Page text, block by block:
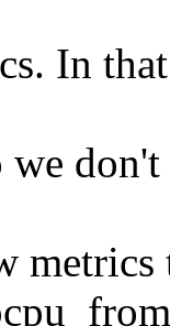
In
metrics